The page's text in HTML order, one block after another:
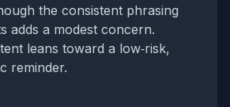
the consistent phrasing
adds a modest concern.
leans toward a low‑risk,
reminder.